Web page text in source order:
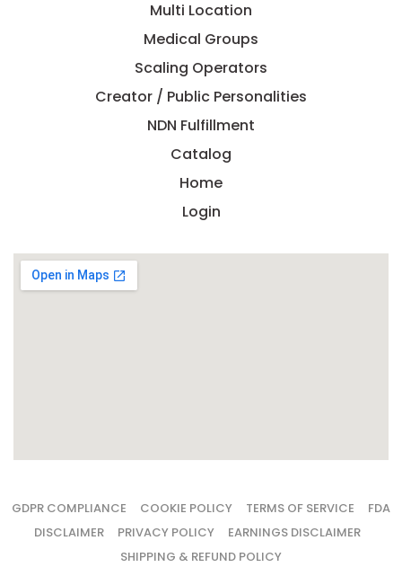
Multi Location
Medical Groups
Scaling Operators
Creator / Public Personalities
NDN Fulfillment
Catalog
Home
Login
GDPR COMPLIANCE COOKIE POLICY TERMS OF SERVICE
FDA
DISCLAIMER
PRIVACY POLICY
EARNINGS DISCLAIMER
SHIPPING & REFUND POLICY